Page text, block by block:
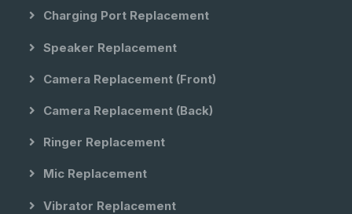
Charging Port Replacement
Speaker Replacement
Camera Replacement (front)
Camera Replacement (back)
Ringer Replacement
Mic Replacement
Vibrator Replacement